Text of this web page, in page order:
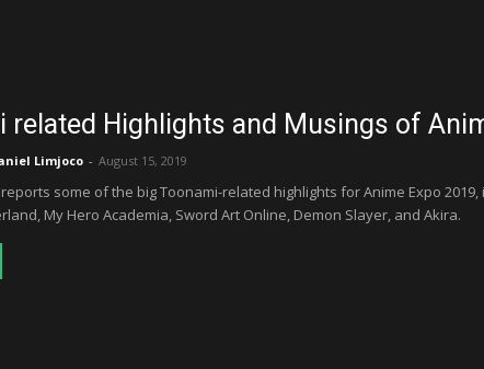
related Highlights and Musings of
Limjoco - August 15, 2019
some of the big Toonami-related highlights for Anime Expo 2019,
My Hero Academia, Sword Art Online, Demon Slayer, and Akira.